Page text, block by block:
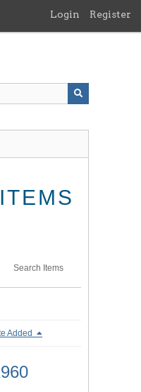
Login Register
Search Items
Added